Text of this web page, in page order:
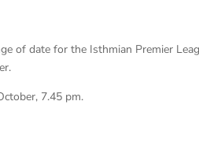
of date for the Isthmian Premier
7.45 pm.